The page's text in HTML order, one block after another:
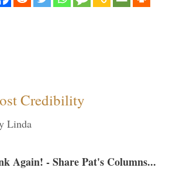
Credibility
Linda
Again! - Share Pat's Columns...